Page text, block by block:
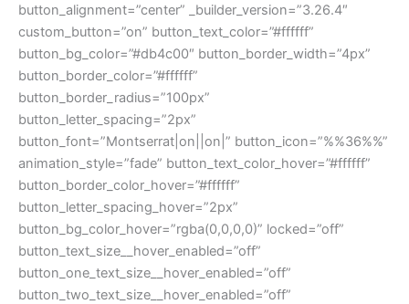
button_alignment=”center” _builder_version=”3.26.4″
custom_button=”on” button_text_color=”#ffffff”
button_bg_color=”#db4c00″ button_border_width=”4px”
button_border_color=”#ffffff”
button_border_radius=”100px”
button_letter_spacing=”2px”
button_font=”Montserrat|on||on|” button_icon=”%%36%%”
animation_style=”fade” button_text_color_hover=”#ffffff”
button_border_color_hover=”#ffffff”
button_letter_spacing_hover=”2px”
button_bg_color_hover=”rgba(0,0,0,0)” locked=”off”
button_text_size__hover_enabled=”off”
button_one_text_size__hover_enabled=”off”
button_two_text_size__hover_enabled=”off”